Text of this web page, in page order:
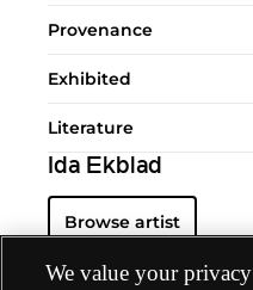
Provenance
Exhibited
Literature
Ida Ekblad
Browse artist
We value your privacy